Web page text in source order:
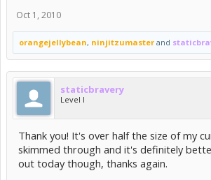
Oct 1, 2010
orangejellybean, ninjitzumaster and
staticbravery
Level I
Thank you! It's over half the size of my
skimmed through and it's definitely
out today though, thanks again.